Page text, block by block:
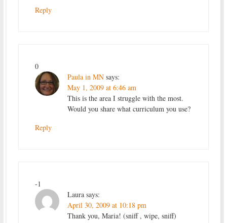
Reply
0
Paula in MN says:
May 1, 2009 at 6:46 am
This is the area I struggle with the most.
Would you share what curriculum you use?
Reply
-1
Laura says:
April 30, 2009 at 10:18 pm
Thank you, Maria! (sniff , wipe, sniff)